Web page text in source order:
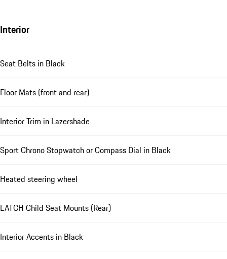
Interior
Seat Belts in Black
Floor Mats (front and rear)
Interior Trim in Lazershade
Sport Chrono Stopwatch or Compass Dial in Black
Heated steering wheel
LATCH Child Seat Mounts (Rear)
Interior Accents in Black